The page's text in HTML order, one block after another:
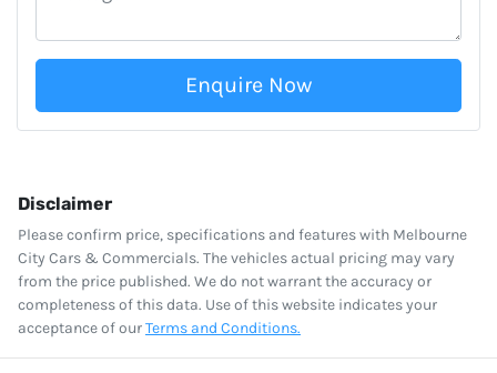
Enquire Now
Disclaimer
Please confirm price, specifications and features with Melbourne
City Cars & Commercials. The vehicles actual pricing may vary
from the price published. We do not warrant the accuracy or
completeness of this data. Use of this website indicates your
acceptance of ourTerms and Conditions.